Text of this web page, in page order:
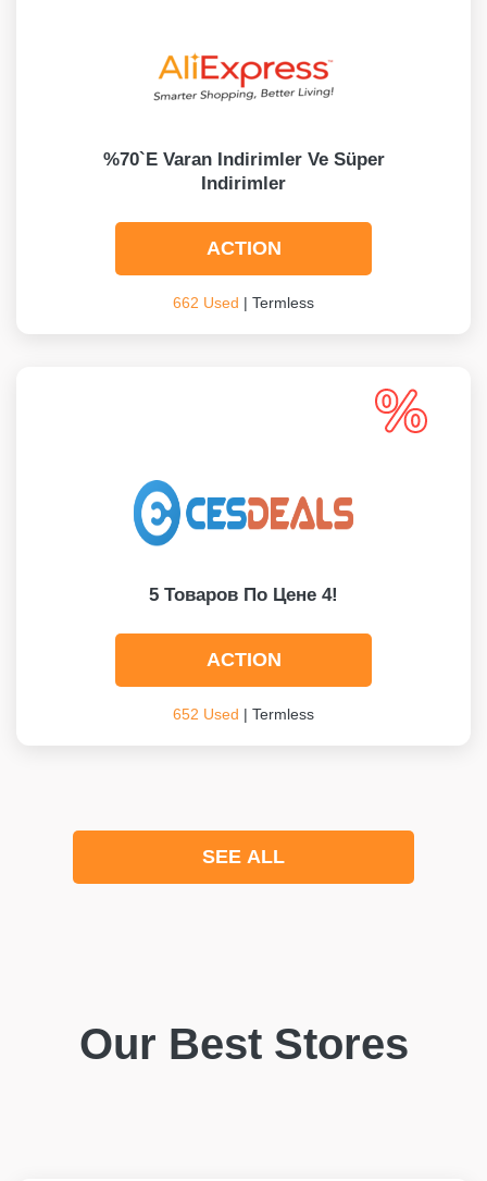
%70`e Varan Indirimler Ve Süper
Indirimler
ACTION
662 Used | Termless
5 Товаров По Цене 4!
ACTION
652 Used | Termless
SEE ALL
Our Best Stores